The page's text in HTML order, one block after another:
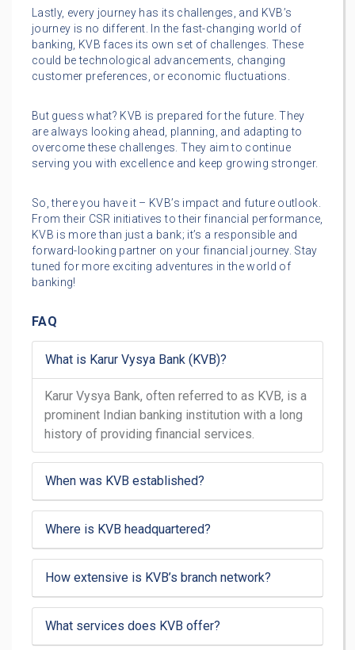
Lastly, every journey has its challenges, and KVB’s
journey is no different. In the fast-changing world of
banking, KVB faces its own set of challenges. These
could be technological advancements, changing
customer preferences, or economic fluctuations.
But guess what? KVB is prepared for the future. They
are always looking ahead, planning, and adapting to
overcome these challenges. They aim to continue
serving you with excellence and keep growing stronger.
So, there you have it – KVB’s impact and future outlook.
From their CSR initiatives to their financial performance,
KVB is more than just a bank; it’s a responsible and
forward-looking partner on your financial journey. Stay
tuned for more exciting adventures in the world of
banking!
FAQ
What is Karur Vysya Bank (KVB)?
Karur Vysya Bank, often referred to as KVB, is a
prominent Indian banking institution with a long
history of providing financial services.
When was KVB established?
Where is KVB headquartered?
How extensive is KVB’s branch network?
What services does KVB offer?